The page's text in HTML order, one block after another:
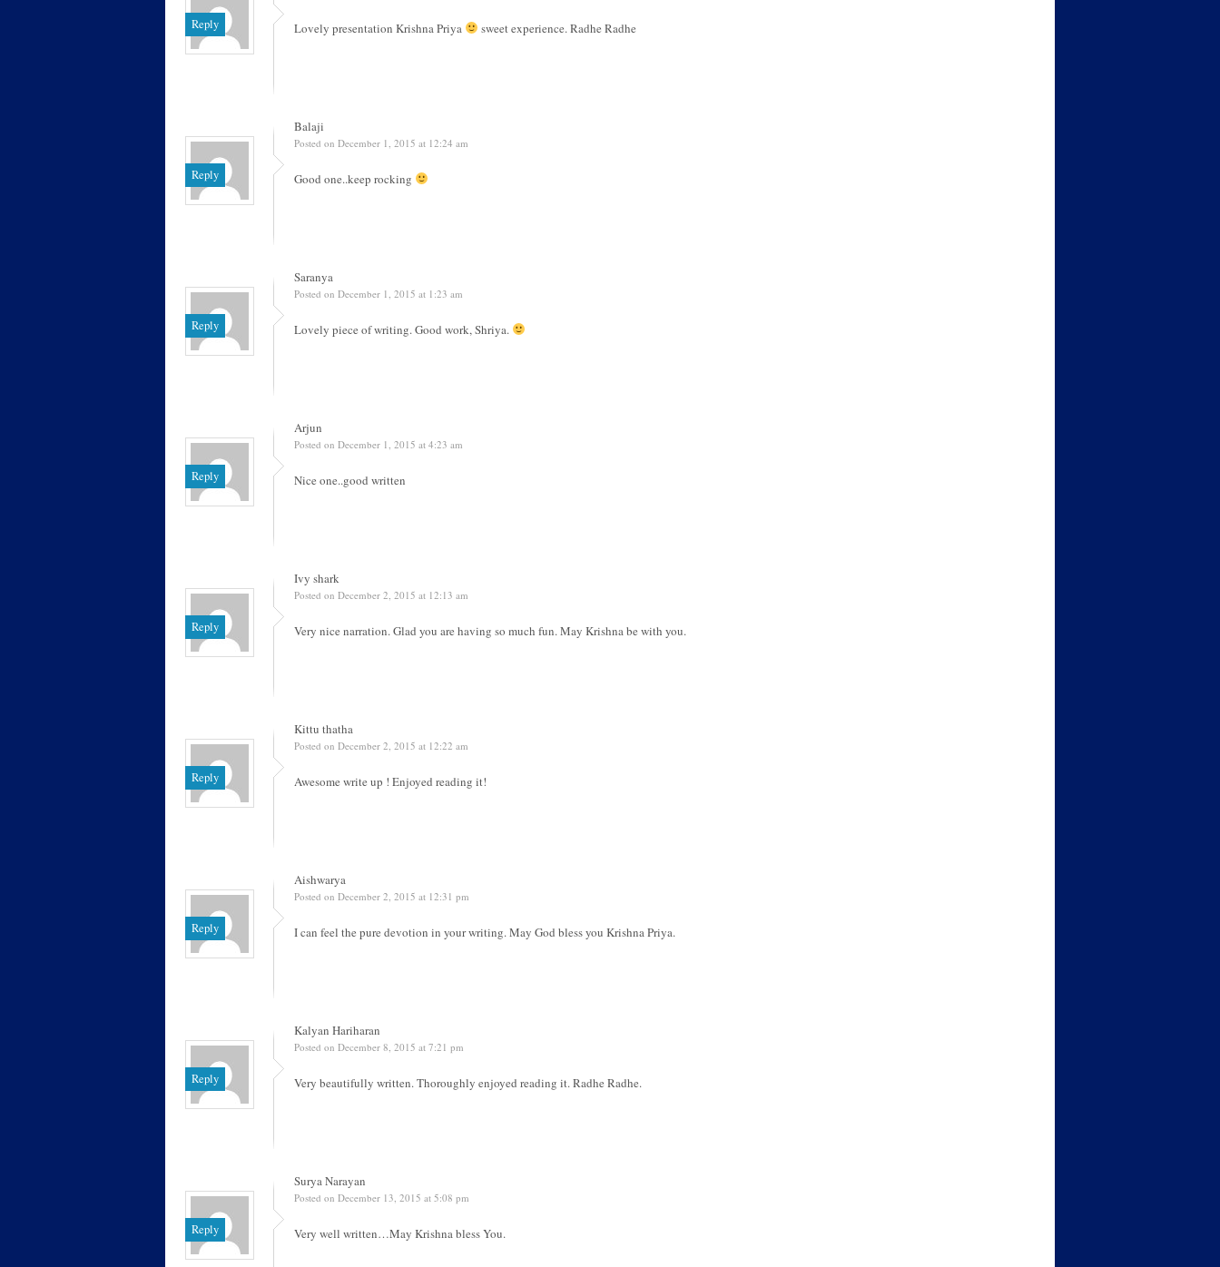
Reply Lovely presentation Krishna Priya sweet experience. Radhe Radhe
Reply
Balaji
Posted on December 1, 2015 at 12:24 am
Good one..keep rocking
Reply
Saranya
Posted on December 1, 2015 at 1:23 am
Lovely piece of writing. Good work, Shriya.
Reply
Arjun
Posted on December 1, 2015 at 4:23 am
Nice one..good written
Reply
Ivy shark
Posted on December 2, 2015 at 12:13 am
Very nice narration. Glad you are having so much fun. May Krishna be with you.
Reply
Kittu thatha
Posted on December 2, 2015 at 12:22 am
Awesome write up ! Enjoyed reading it!
Reply
Aishwarya
Posted on December 2, 2015 at 12:31 pm
I can feel the pure devotion in your writing. May God bless you Krishna Priya.
Reply
Kalyan Hariharan
Posted on December 8, 2015 at 7:21 pm
Very beautifully written. Thoroughly enjoyed reading it. Radhe Radhe.
Reply
Surya Narayan
Posted on December 13, 2015 at 5:08 pm
Very well written…May Krishna bless You.